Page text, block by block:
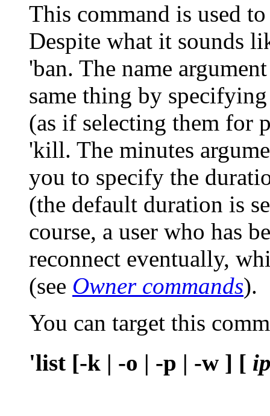
This command is used
Despite what it sounds
'ban. The name
same thing by
(as if selecting them for
'kill. The minutes
you to specify the
(the default duration is
course, a user who has
reconnect eventually,
(see Owner commands).
You can target this
'list [-k | -o | -p | -w ] [